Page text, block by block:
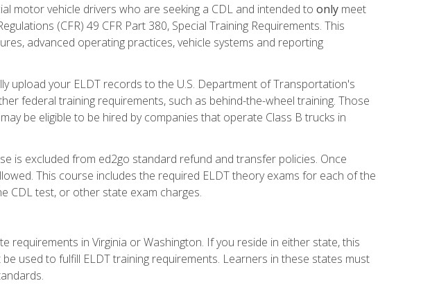
motor vehicle drivers who are seeking a CDL and intended to onlymeet
(CFR) 49 CFR Part 380, Special Training Requirements. This
advanced operating practices, vehicle systems and reporting
upload your ELDT records to the U.S. Department of Transportation's
federal training requirements, such as behind-the-wheel training. Those
be eligible to be hired by companies that operate Class B trucks in
is excluded from ed2go standard refund and transfer policies. Once
This course includes the required ELDT theory exams for each of the
CDL test, or other state exam charges.
requirements in Virginia or Washington. If you reside in either state, this
used to fulfill ELDT training requirements. Learners in these states must